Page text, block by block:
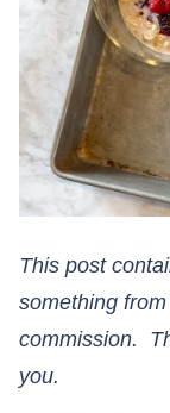
This post
something
commission.
you.​​​​​​​